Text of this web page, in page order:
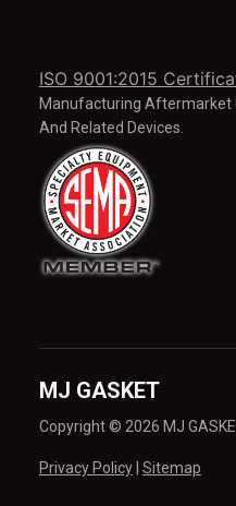
ISO 9001:2015
Manufacturing Aftermarket
And Related Devices.
MJ GASKET
Copyright © 2026 MJ
Privacy Policy| Sitemap